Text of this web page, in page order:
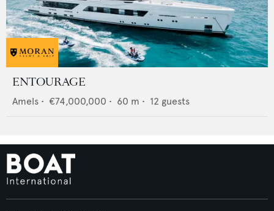
ENTOURAGE
Amels • €74,000,000 • 60 m • 12 guests